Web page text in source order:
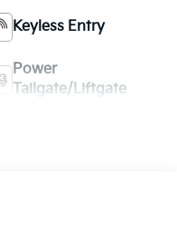
Keyless Entry
Power
Tailgate/Liftgate